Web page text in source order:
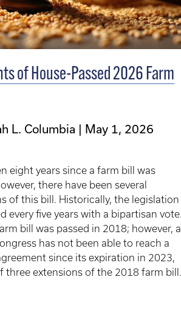
of House-Passed 2026 Farm
L. Columbia May 1, 2026
eight years since a farm bill was
there have been several
of this bill. Historically, the legislation
every five years with a bipartisan vote.
bill was passed in 2018; however, a
has not been able to reach a
since its expiration in 2023,
three extensions of the 2018 farm bill.